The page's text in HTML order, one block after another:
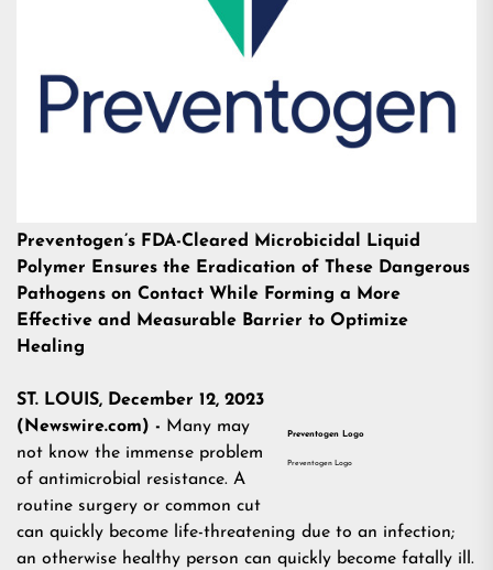
Preventogen’s FDA-Cleared Microbicidal Liquid
Polymer Ensures the Eradication of These Dangerous
Pathogens on Contact While Forming a More
Effective and Measurable Barrier to Optimize
Healing
Preventogen Logo
Preventogen Logo
ST. LOUIS, December 12, 2023
(Newswire.com) - Many may
not know the immense problem
of antimicrobial resistance. A
routine surgery or common cut
can quickly become life-threatening due to an infection;
an otherwise healthy person can quickly become fatally ill.